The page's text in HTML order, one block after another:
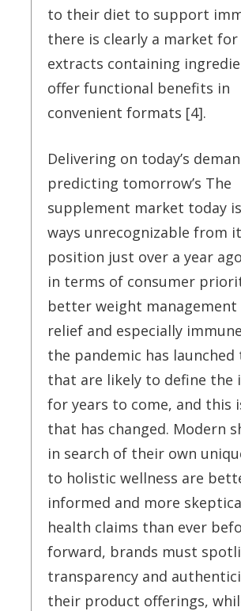
to their diet to support
there is clearly a market
extracts containing
offer functional benefits in
convenient formats [4].
Delivering on today’s
predicting tomorrow’s The
supplement market today
ways unrecognizable from
position just over a year
in terms of consumer
better weight
relief and especially
the pandemic has launched
that are likely to define the
for years to come, and this
that has changed. Modern
in search of their own
to holistic wellness are
informed and more
health claims than ever
forward, brands must
transparency and
their product offerings,